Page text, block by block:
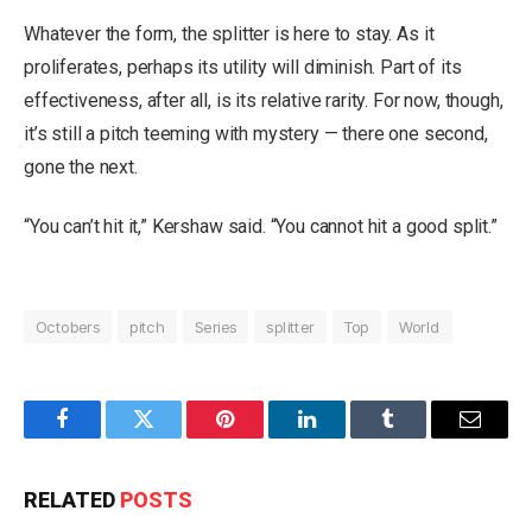
Whatever the form, the splitter is here to stay. As it
proliferates, perhaps its utility will diminish. Part of its
effectiveness, after all, is its relative rarity. For now, though,
it’s still a pitch teeming with mystery — there one second,
gone the next.
“You can’t hit it,” Kershaw said. “You cannot hit a good split.”
Octobers pitch Series splitter Top World
FacebookTwitter Pinterest LinkedInTumblr Email
RELATED POSTS